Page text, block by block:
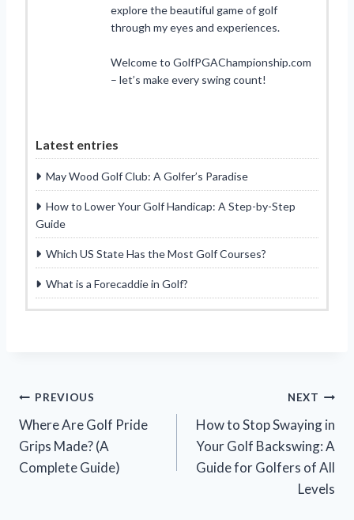
explore the beautiful game of golf
through my eyes and experiences.
Welcome to GolfPGAChampionship.com
– let’s make every swing count!
Latest entries
May Wood Golf Club: A Golfer’s Paradise
How to Lower Your Golf Handicap: A Step-by-Step
Guide
Which US State Has the Most Golf Courses?
What is a Forecaddie in Golf?
Post
navigation
PREVIOUS
Where Are Golf Pride
Grips Made? (A
Complete Guide)
NEXT
How to Stop Swaying in
Your Golf Backswing: A
Guide for Golfers of All
Levels